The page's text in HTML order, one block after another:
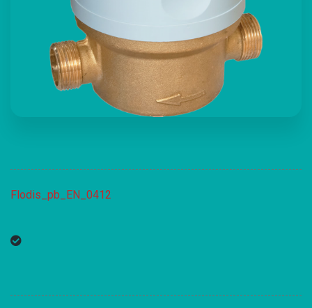
Flodis_pb_EN_0412